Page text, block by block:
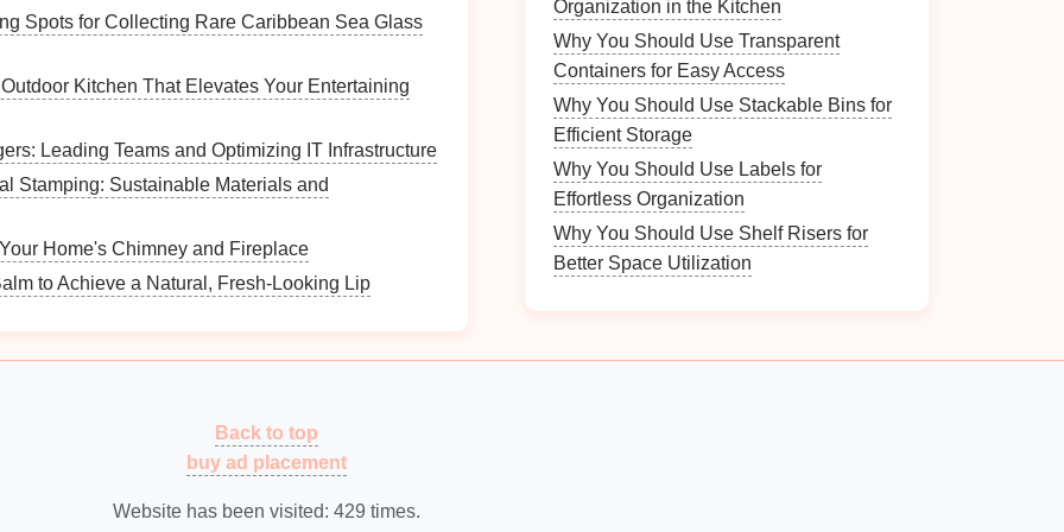
you when setting up your
organized surface.
your personal style.
and Size
, ideal for
contemporary
intricate details, perfect for classic orvintage
Spots for Collecting Rare Caribbean Sea Glass
Kitchen That Elevates Your Entertaining
Leading Teams and Optimizing IT Infrastructure
Stamping: Sustainable Materials and
Home's Chimney and Fireplace
to Achieve a Natural, Fresh-Looking Lip
Organization in the Kitchen
Why You Should Use Transparent
Containers for Easy Access
Why You Should Use Stackable Bins for
Efficient Storage
Why You Should Use Labels for
Effortless Organization
Why You Should Use Shelf Risers for
Better Space Utilization
Back to top
buy ad placement
Website has been visited: 429 times.